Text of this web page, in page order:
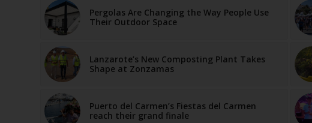
Pergolas Are Changing the Way People Use
Their Outdoor Space
Lanzarote’s New Composting Plant Takes
Shape at Zonzamas
Puerto del Carmen’s Fiestas del Carmen
reach their grand finale